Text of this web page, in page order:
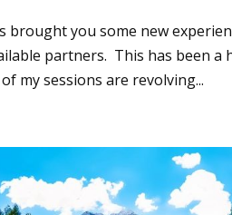
brought you some new
partners. This has been a
my sessions are revolving...